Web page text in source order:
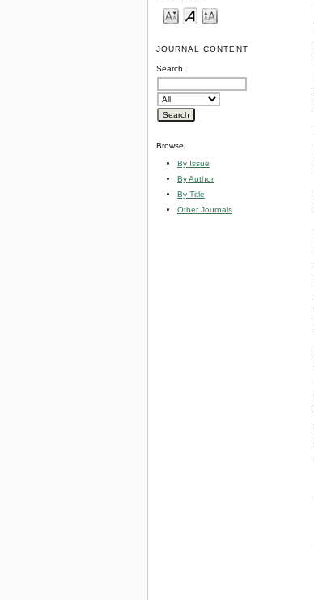
JOURNAL CONTENT
Search
Browse
By Issue
By Author
By Title
Other Journals